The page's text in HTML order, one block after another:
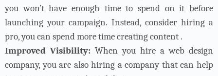
you won’t have enough time to spend on it before
launching your campaign. Instead, consider hiring a
pro, you can spend more time creating content .
Improved Visibility: When you hire a web design
company, you are also hiring a company that can help